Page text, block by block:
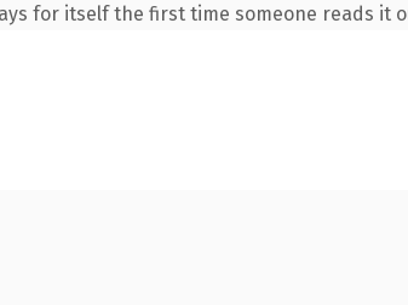
for itself the first time someone reads it